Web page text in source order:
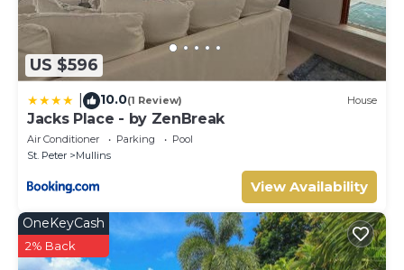
US $596
10.0(1 Review) House
Jacks Place - by ZenBreak
Air Conditioner Parking
Pool
St. Peter
Mullins
View Availability
OneKeyCash
2% Back